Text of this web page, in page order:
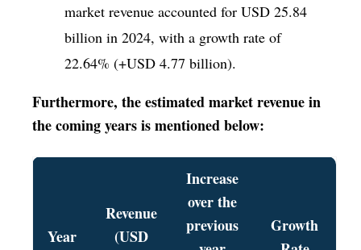
market revenue accounted for USD 25.84
billion in 2024, with a growth rate of
22.64% (+USD 4.77 billion).
Furthermore, the estimated market revenue in
the coming years is mentioned below:
Year
Revenue
(USD
Increase
over the
previous
Growth